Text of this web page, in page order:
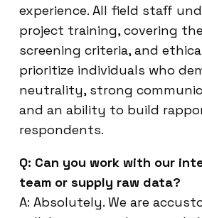
experience. All field staff
project training, covering
screening criteria, and
prioritize individuals who
neutrality, strong
and an ability to build
respondents.
Q: Can you work with our
team or supply raw data?
A: Absolutely. We are